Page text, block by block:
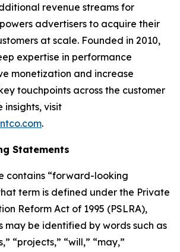
revenue streams for
advertisers to acquire their
at scale. Founded in 2010,
expertise in performance
monetization and increase
touchpoints across the customer
insights, visit
.
Statements
contains “forward-looking
term is defined under the Private
Reform Act of 1995 (PSLRA),
may be identified by words such as
“projects,” “will,” “may,”